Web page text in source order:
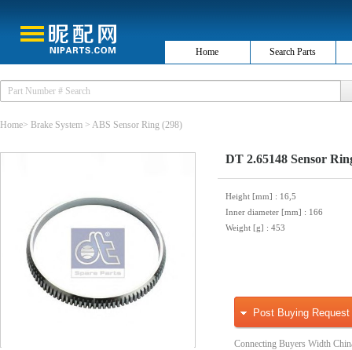
Home Search Parts
Home> Brake System > ABS Sensor Ring (298)
DT 2.65148 Sensor
Height [mm] : 16,5
Inner diameter [mm] : 166
Weight [g] : 453
Post Buying Request
Connecting Buyers Width